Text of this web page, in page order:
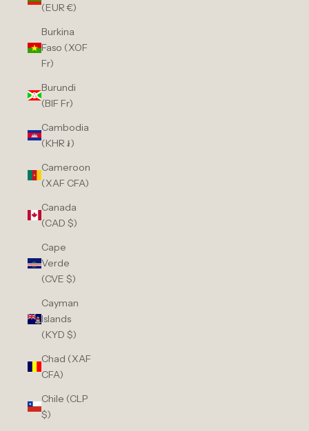
(EUR €)
Burkina
Faso (XOF
Fr)
Burundi
(BIF Fr)
Cambodia
(KHR ៛)
Cameroon
(XAF CFA)
Canada
(CAD $)
Cape
Verde
(CVE $)
Cayman
Islands
(KYD $)
Chad (XAF
CFA)
Chile (CLP
$)